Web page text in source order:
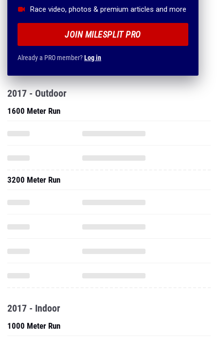
Race video, photos & premium articles and more
JOIN MILESPLIT PRO
Already a PRO member?Log in
2017 - Outdoor
1600 Meter Run
3200 Meter Run
2017 - Indoor
1000 Meter Run